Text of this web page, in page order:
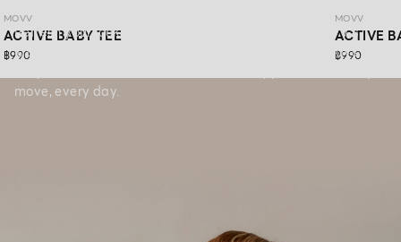
Refresh your look with DAYDRIFT ACTIVEWEAR MOVV’s
latest collection, made for more than just workout days.
move, every day.
MOVV
ACTIVE BABY TEE
฿990
MOVV
ACTIVE
฿990